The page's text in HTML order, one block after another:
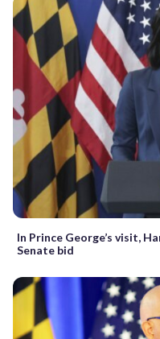
In Prince George’s visit,
Senate bid